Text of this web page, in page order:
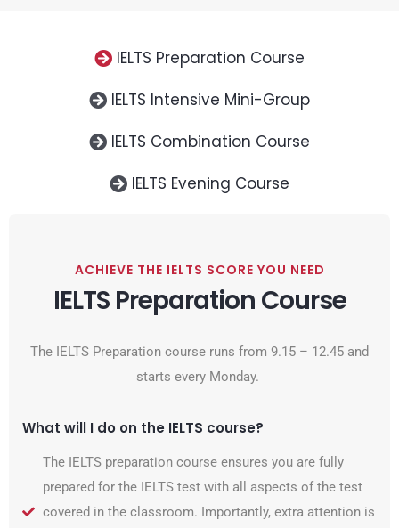
IELTS Preparation Course
IELTS Intensive Mini-Group
IELTS Combination Course
IELTS Evening Course
ACHIEVE THE IELTS SCORE YOU NEED
IELTS Preparation Course
The IELTS Preparation course runs from 9.15 – 12.45 and
starts every Monday.
What will I do on the IELTS course?
The IELTS preparation course ensures you are fully
prepared for the IELTS test with all aspects of the test
covered in the classroom. Importantly, extra attention is